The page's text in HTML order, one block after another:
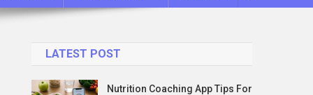
LATEST POST
Nutrition Coaching App Tips For